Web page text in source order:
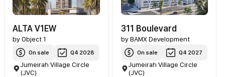
ALTA V1EW
byObject 1
On sale Q4 2028
Jumeirah Village Circle
(JVC)
311 Boulevard
by BAMX Development
On sale Q4 2027
Jumeirah Village Circle
(JVC)